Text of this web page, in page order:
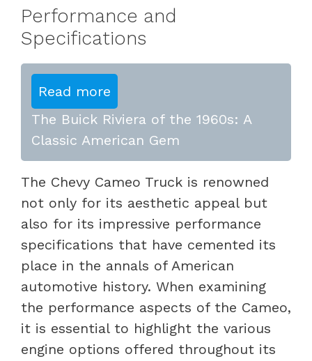
Performance and
Specifications
Read more
The Buick Riviera of the 1960s: A
Classic American Gem
The Chevy Cameo Truck is renowned
not only for its aesthetic appeal but
also for its impressive performance
specifications that have cemented its
place in the annals of American
automotive history. When examining
the performance aspects of the Cameo,
it is essential to highlight the various
engine options offered throughout its